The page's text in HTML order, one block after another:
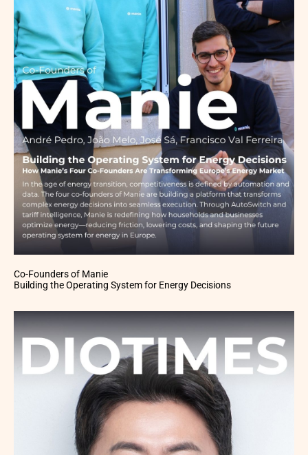
Co-Founders of Manie
Building the Operating System for Energy Decisions